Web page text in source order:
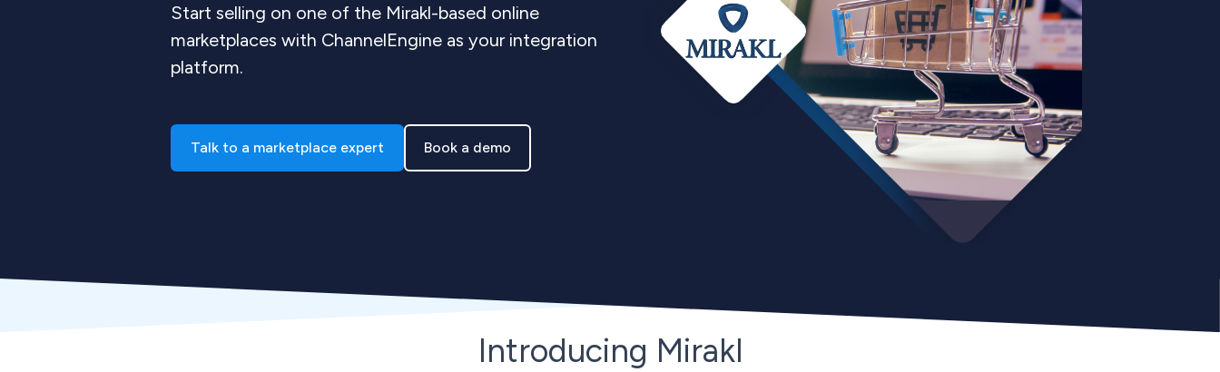
Start selling on one of the Mirakl-based online
marketplaces with ChannelEngine as your integration
platform.
Talk to a marketplace expert Book a demo
Introducing Mirakl